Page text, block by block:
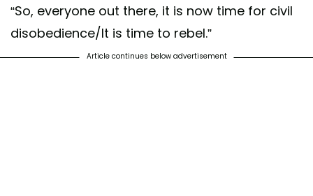
“So, everyone out there, it is now time for civil
disobedience/It is time to rebel.”
Article continues below advertisement